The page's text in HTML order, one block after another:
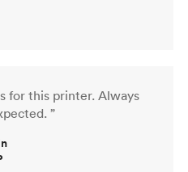
for this printer. Always
”